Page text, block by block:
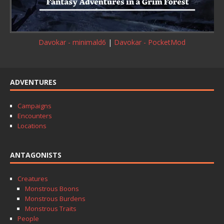
Davokar - minimald6 | Davokar - PocketMod
ADVENTURES
Campaigns
Encounters
Locations
ANTAGONISTS
Creatures
Monstrous Boons
Monstrous Burdens
Monstrous Traits
People